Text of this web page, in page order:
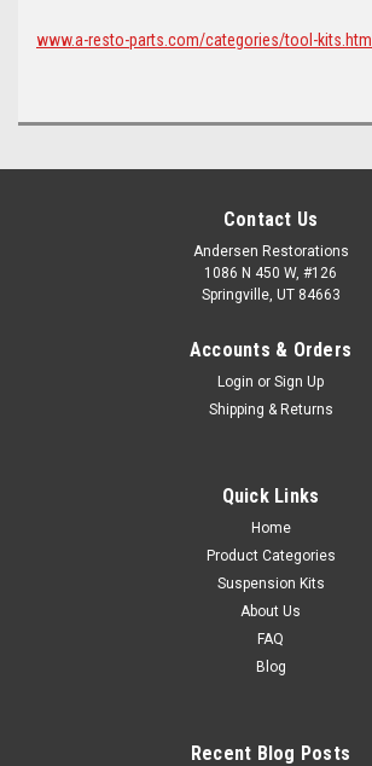
www.a-resto-parts.com/categories/tool-kits.html
Contact Us
Andersen Restorations
1086 N 450 W, #126
Springville, UT 84663
Accounts & Orders
Login or Sign Up
Shipping & Returns
Quick Links
Home
Product Categories
Suspension Kits
About Us
FAQ
Blog
Recent Blog Posts